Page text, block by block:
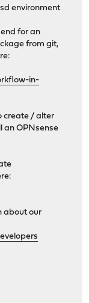
environment
for an
from git,
in-
create / alter
an OPNsense
about our